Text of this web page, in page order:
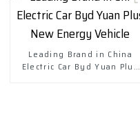
Leading Brand in China
Electric Car Byd Yuan Plus